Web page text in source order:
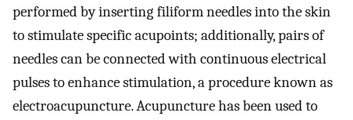
performed by inserting filiform needles into the skin
to stimulate specific acupoints; additionally, pairs of
needles can be connected with continuous electrical
pulses to enhance stimulation, a procedure known as
electroacupuncture. Acupuncture has been used to